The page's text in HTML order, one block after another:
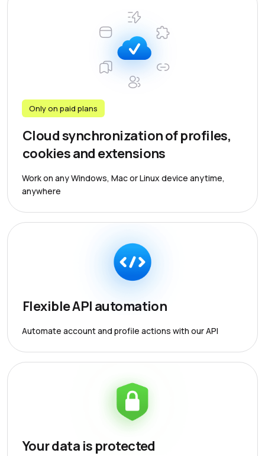
Only on paid plans
Cloud synchronization of profiles,
cookies and extensions
Work on any Windows, Mac or Linux device anytime,
anywhere
Flexible API automation
Automate account and profile actions with our API
Your data is protected